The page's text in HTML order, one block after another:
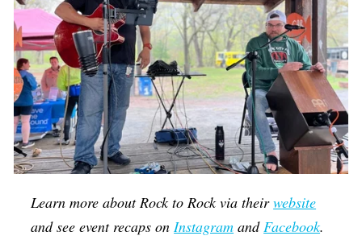
Learn more about Rock to Rock via theirwebsite
and see event recaps onInstagram andFacebook.